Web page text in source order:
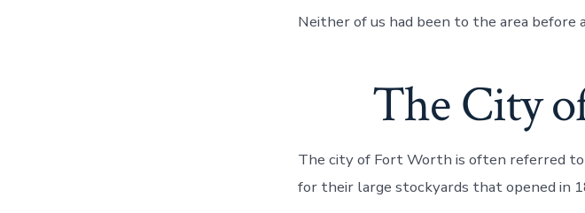
Neither of us had been to the area
The City
The city of Fort Worth is often referred to
for their large stockyards that opened in